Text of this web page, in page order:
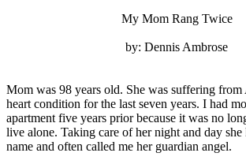
My Mom Rang Twice
by: Dennis Ambrose
Mom was 98 years old. She was suffering from
heart condition for the last seven years. I had
apartment five years prior because it was no
live alone. Taking care of her night and day
name and often called me her guardian angel.